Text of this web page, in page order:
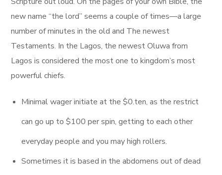
new name “the lord” seems a couple of times—a large
number of minutes in the old and The newest
Testaments. In the Lagos, the newest Oluwa from
Lagos is considered the most one to kingdom’s most
powerful chiefs.
Minimal wager initiate at the $0.ten, as the restrict
can go up to $100 per spin, getting to each other
everyday people and you may high rollers.
Sometimes it is based in the abdomens out of dead